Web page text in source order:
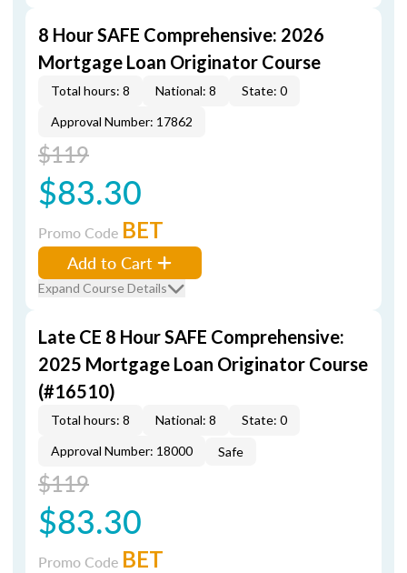
8 Hour SAFE Comprehensive: 2026
Mortgage Loan Originator Course
Total hours: 8 National: 8
State: 0
Approval Number: 17862
$119
$83.30
Promo Code BET
Add to Cart
Expand Course Details
Late CE 8 Hour SAFE Comprehensive:
2025 Mortgage Loan Originator Course
(#16510)
Total hours: 8 National: 8
State: 0
Approval Number: 18000
Safe
$119
$83.30
Promo Code BET